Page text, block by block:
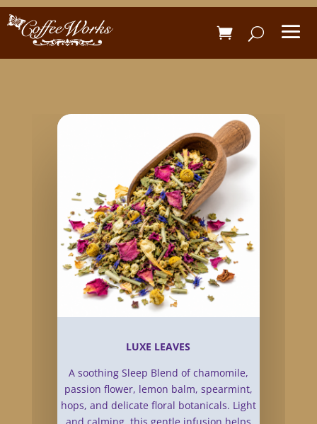
LUXE LEAVES
A soothing Sleep Blend of chamomile,
passion flower, lemon balm, spearmint,
hops, and delicate floral botanicals. Light